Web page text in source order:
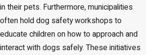
in their pets. Furthermore, municipalities
often hold dog safety workshops to
educate children on how to approach and
interact with dogs safely. These initiatives